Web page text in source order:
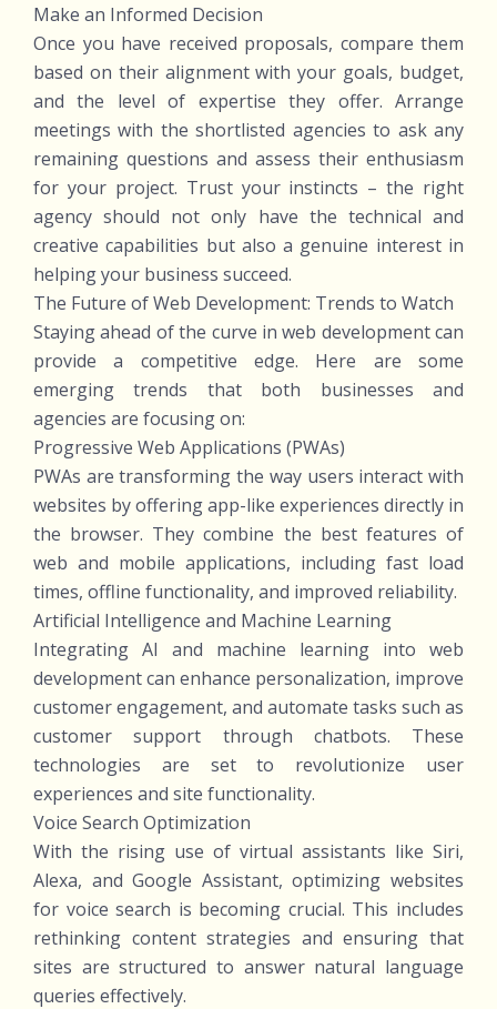
Make an Informed Decision
Once you have received proposals, compare them
based on their alignment with your goals, budget,
and the level of expertise they offer. Arrange
meetings with the shortlisted agencies to ask any
remaining questions and assess their enthusiasm
for your project. Trust your instincts – the right
agency should not only have the technical and
creative capabilities but also a genuine interest in
helping your business succeed.
The Future of Web Development: Trends to Watch
Staying ahead of the curve in web development can
provide a competitive edge. Here are some
emerging trends that both businesses and
agencies are focusing on:
Progressive Web Applications (PWAs)
PWAs are transforming the way users interact with
websites by offering app-like experiences directly in
the browser. They combine the best features of
web and mobile applications, including fast load
times, offline functionality, and improved reliability.
Artificial Intelligence and Machine Learning
Integrating AI and machine learning into web
development can enhance personalization, improve
customer engagement, and automate tasks such as
customer support through chatbots. These
technologies are set to revolutionize user
experiences and site functionality.
Voice Search Optimization
With the rising use of virtual assistants like Siri,
Alexa, and Google Assistant, optimizing websites
for voice search is becoming crucial. This includes
rethinking content strategies and ensuring that
sites are structured to answer natural language
queries effectively.